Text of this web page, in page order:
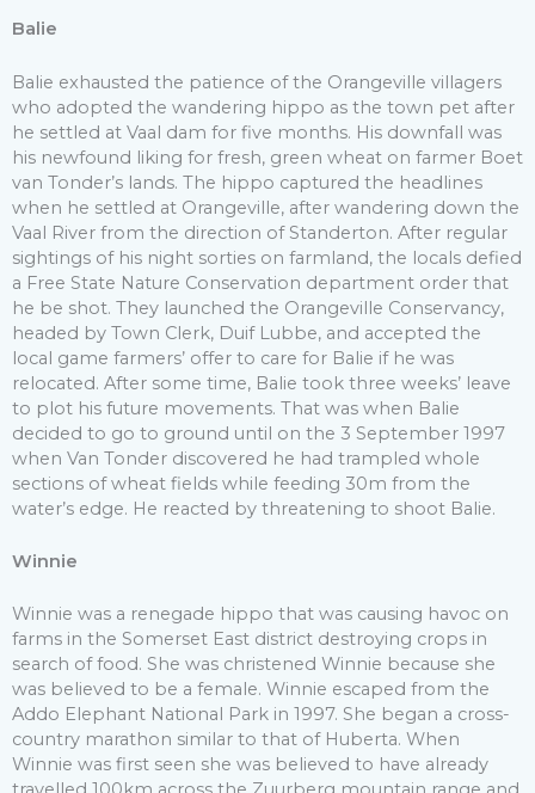
Balie
Balie exhausted the patience of the Orangeville villagers
who adopted the wandering hippo as the town pet after
he settled at Vaal dam for five months. His downfall was
his newfound liking for fresh, green wheat on farmer Boet
van Tonder’s lands. The hippo captured the headlines
when he settled at Orangeville, after wandering down the
Vaal River from the direction of Standerton. After regular
sightings of his night sorties on farmland, the locals defied
a Free State Nature Conservation department order that
he be shot. They launched the Orangeville Conservancy,
headed by Town Clerk, Duif Lubbe, and accepted the
local game farmers’ offer to care for Balie if he was
relocated. After some time, Balie took three weeks’ leave
to plot his future movements. That was when Balie
decided to go to ground until on the 3 September 1997
when Van Tonder discovered he had trampled whole
sections of wheat fields while feeding 30m from the
water’s edge. He reacted by threatening to shoot Balie.
Winnie
Winnie was a renegade hippo that was causing havoc on
farms in the Somerset East district destroying crops in
search of food. She was christened Winnie because she
was believed to be a female. Winnie escaped from the
Addo Elephant National Park in 1997. She began a cross-
country marathon similar to that of Huberta. When
Winnie was first seen she was believed to have already